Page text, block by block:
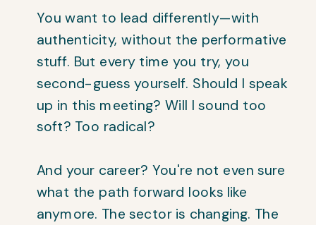
You want to lead differently—with
authenticity, without the performative
stuff. But every time you try, you
second-guess yourself. Should I speak
up in this meeting? Will I sound too
soft? Too radical?
And your career? You're not even sure
what the path forward looks like
anymore. The sector is changing. The